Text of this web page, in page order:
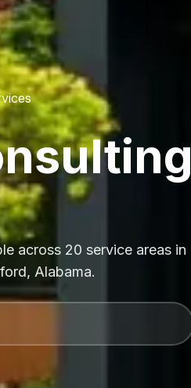
across 20 service areas in
Alabama.